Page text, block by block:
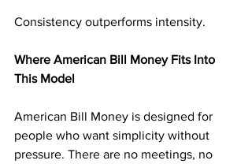
Consistency outperforms intensity.
Where American Bill Money Fits Into
This Model
American Bill Money is designed for
people who want simplicity without
pressure. There are no meetings, no